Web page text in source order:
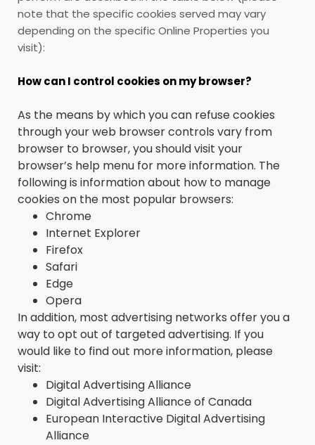
note that the specificcookies served may vary
depending on the specific Online Properties you
visit):
How can I control cookies on my browser?
As the means by which you can refuse cookies
through your web browser controls vary from
browser to browser, you should visit your
browser’s help menu for more information. The
following is information about how to manage
cookies on the most popular browsers:
Chrome
Internet Explorer
Firefox
Safari
Edge
Opera
In addition, most advertising networks offer you a
way to opt out of targeted advertising. If you
would like to find out more information, please
visit:
Digital Advertising Alliance
Digital Advertising Alliance of Canada
European Interactive Digital Advertising
Alliance